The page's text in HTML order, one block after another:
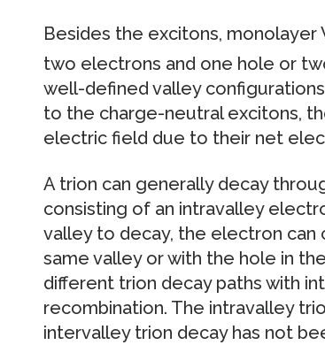
Besides the excitons, monolayer
two electrons and one hole or
well-defined valley
to the charge-neutral excitons,
electric field due to their net
A trion can generally decay
consisting of an intravalley
valley to decay, the electron
same valley or with the hole in
different trion decay paths with
recombination. The intravalley
intervalley trion decay has not